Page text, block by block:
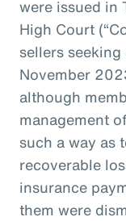
were issued in
High Court
sellers
November
although
management
such a way as
recoverable
insurance
them were